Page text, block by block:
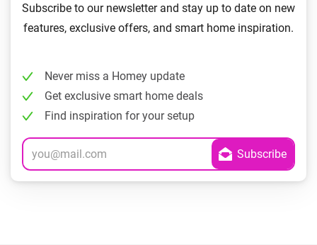
Subscribe to our newsletter and stay up to date on new
features, exclusive offers, and smart home inspiration.
Never miss a Homey update
Get exclusive smart home deals
Find inspiration for your setup